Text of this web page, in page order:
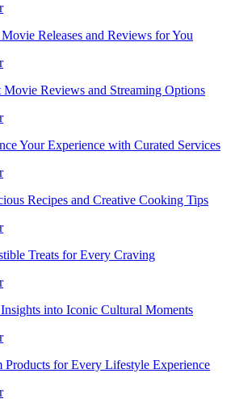
Releases and Reviews for You
Reviews and Streaming Options
Your Experience with Curated Services
Recipes and Creative Cooking Tips
Treats for Every Craving
into Iconic Cultural Moments
Products for Every Lifestyle Experience